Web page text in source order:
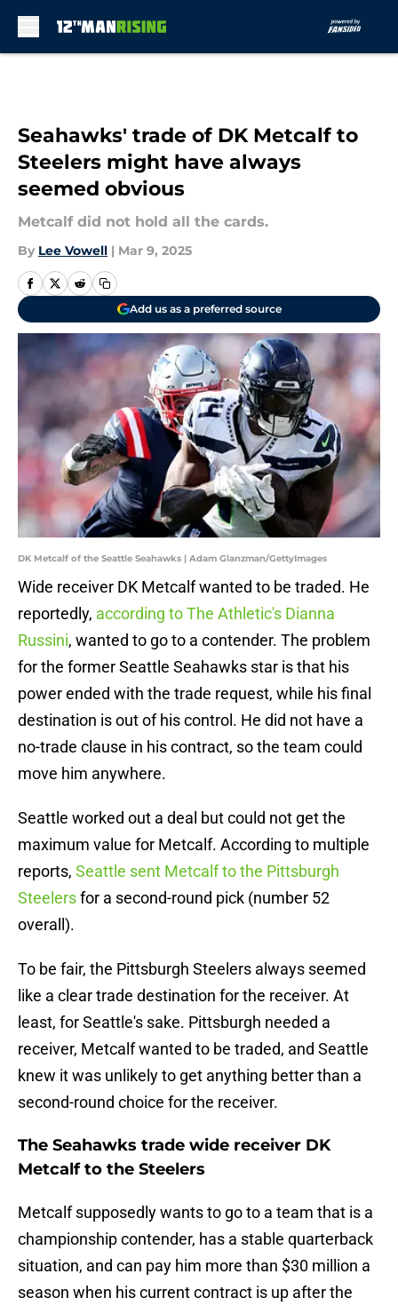
Seahawks' trade of DK Metcalf to
Steelers might have always
seemed obvious
Metcalf did not hold all the cards.
By Lee Vowell | Mar 9, 2025
Add us as a preferred source
DK Metcalf of the Seattle Seahawks | Adam Glanzman/GettyImages
Wide receiver DK Metcalf wanted to be traded. He
reportedly, according to The Athletic's Dianna
Russini, wanted to go to a contender. The problem
for the former Seattle Seahawks star is that his
power ended with the trade request, while his final
destination is out of his control. He did not have a
no-trade clause in his contract, so the team could
move him anywhere.
Seattle worked out a deal but could not get the
maximum value for Metcalf. According to multiple
reports, Seattle sent Metcalf to the Pittsburgh
Steelersfor a second-round pick (number 52
overall).
To be fair, the Pittsburgh Steelers always seemed
like a clear trade destination for the receiver. At
least, for Seattle's sake. Pittsburgh needed a
receiver, Metcalf wanted to be traded, and Seattle
knew it was unlikely to get anything better than a
second-round choice for the receiver.
The Seahawks trade wide receiver DK
Metcalf to the Steelers
Metcalf supposedly wants to go to a team that is a
championship contender, has a stable quarterback
situation, and can pay him more than $30 million a
season when his current contract is up after the